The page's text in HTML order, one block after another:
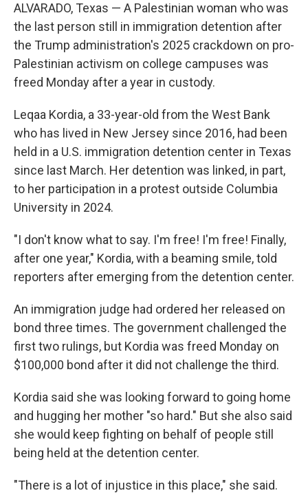
ALVARADO, Texas — A Palestinian woman who was
the last person still in immigration detention after
the Trump administration's 2025 crackdown on pro-
Palestinian activism on college campuses was
freed Monday after a year in custody.
Leqaa Kordia, a 33-year-old from the West Bank
who has lived in New Jersey since 2016, had been
held in a U.S. immigration detention center in Texas
since last March. Her detention was linked, in part,
to her participation in a protest outside Columbia
University in 2024.
"I don't know what to say. I'm free! I'm free! Finally,
after one year," Kordia, with a beaming smile, told
reporters after emerging from the detention center.
An immigration judge had ordered her released on
bond three times. The government challenged the
first two rulings, but Kordia was freed Monday on
$100,000 bond after it did not challenge the third.
Kordia said she was looking forward to going home
and hugging her mother "so hard." But she also said
she would keep fighting on behalf of people still
being held at the detention center.
"There is a lot of injustice in this place," she said.